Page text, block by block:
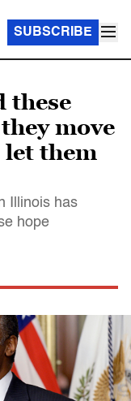
SUBSCRIBE
these
move
let them
Illinois has
hope